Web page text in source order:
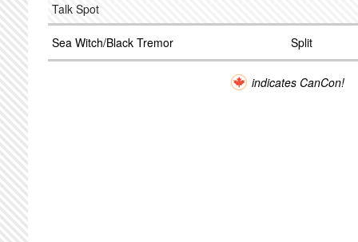
Talk Spot
Sea Witch/Black Tremor Split
indicates CanCon!